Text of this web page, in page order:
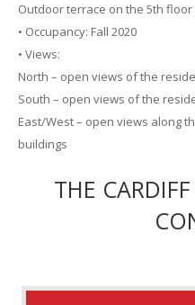
Outdoor terrace on the 5th floor
• Occupancy: Fall 2020
• Views:
North – open views of the
South – open views of the
East/West – open views along
buildings
THE